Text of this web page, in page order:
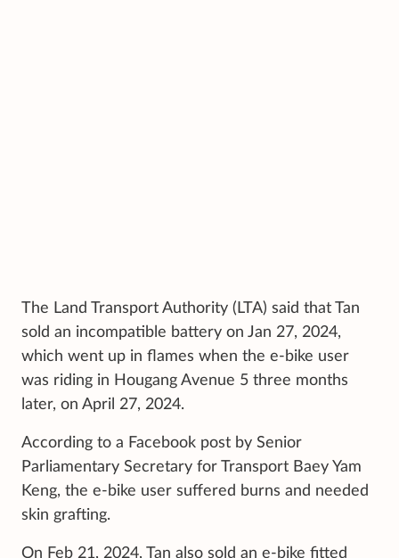
The Land Transport Authority (LTA) said that Tan
sold an incompatible battery on Jan 27, 2024,
which went up in flames when the e-bike user
was riding in Hougang Avenue 5 three months
later, on April 27, 2024.
According to a Facebook post by Senior
Parliamentary Secretary for Transport Baey Yam
Keng, the e-bike user suffered burns and needed
skin grafting.
On Feb 21, 2024, Tan also sold an e-bike fitted